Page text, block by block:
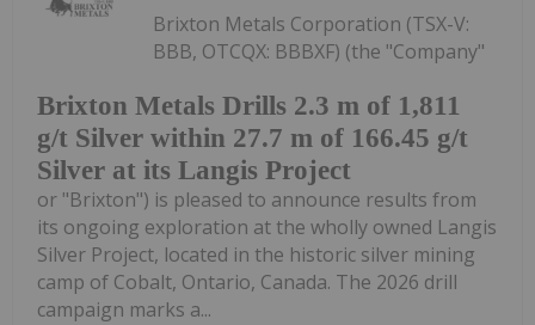
Brixton Metals Drills 2.3 m of 1,811
g/t Silver within 27.7 m of 166.45 g/t
Silver at its Langis Project
Brixton Metals Corporation (TSX-V:
BBB, OTCQX: BBBXF) (the "Company"
or "Brixton") is pleased to announce results from
its ongoing exploration at the wholly owned Langis
Silver Project, located in the historic silver mining
camp of Cobalt, Ontario, Canada. The 2026 drill
campaign marks a...